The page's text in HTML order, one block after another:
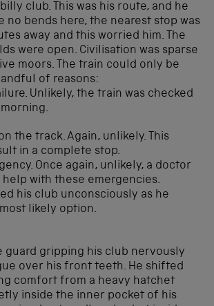
club. This was his route, and he
no bends here, the nearest stop was
away and this worried him. The
were open. Civilisation was sparse
moors. The train could only be
of reasons:
Unlikely, the train was checked
the track. Again, unlikely. This
in a complete stop.
Once again, unlikely, a doctor
help with these emergencies.
his club unconsciously as he
likely option.
guard gripping his club nervously
over his front teeth. He shifted
comfort from a heavy hatchet
inside the inner pocket of his